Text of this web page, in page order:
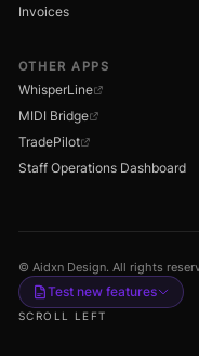
Invoices
OTHER APPS
WhisperLine
MIDI Bridge
TradePilot
Staff Operations Dashboard
© Aidxn Design. All rights
Test new features
SCROLL LEFT